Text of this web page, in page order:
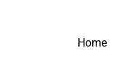
Home